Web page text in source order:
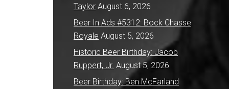
Taylor August 6, 2026
Beer In Ads #5312: Bock Chasse
Royale August 5, 2026
Historic Beer Birthday: Jacob
Ruppert, Jr. August 5, 2026
Beer Birthday: Ben McFarland